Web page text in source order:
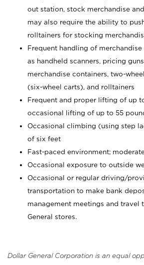
out station, stock merchandise
may also require the ability to
rolltainers for stocking
Frequent handling of
as handheld scanners, pricing
merchandise containers, two-
(six-wheel carts), and rolltainers
Frequent and proper lifting of up
occasional lifting of up to 55
Occasional climbing (using step
of six feet
Fast-paced environment;
Occasional exposure to outside
Occasional or regular driving/
transportation to make bank
management meetings and travel
General stores.
Dollar General Corporation is an equal